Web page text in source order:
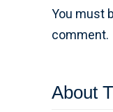
You must
comment.
About